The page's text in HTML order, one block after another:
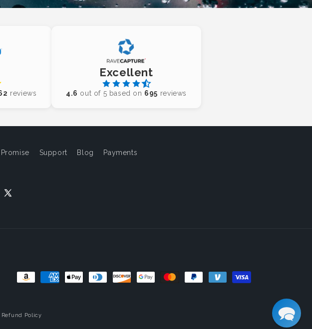
reviews
Excellent
4.6 out of 5 based on 695 reviews
Support Blog Payments
X
Payment
Refund Policy